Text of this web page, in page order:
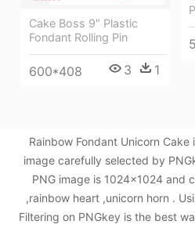
Cake Boss 9" Plastic
Fondant Rolling Pin
600*408 3 1
Rainbow Fondant Unicorn
image carefully selected by
PNG image is 1024x1024 and
,rainbow heart ,unicorn horn .
Filtering on PNGkey is the best